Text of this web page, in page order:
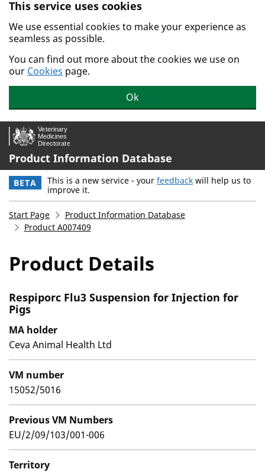
Skip to main content.
This service uses cookies
We use essential cookies to make your experience as
seamless as possible.
You can find out more about the cookies we use on
our Cookies page.
Ok
Product Information Database
BETA This is a new service - your feedback will help us to
improve it.
Start Page
Product Information Database
Product A007409
Product Details
Respiporc Flu3 Suspension for Injection for
Pigs
MA holder
Ceva Animal Health Ltd
VM number
15052/5016
Previous VM Numbers
EU/2/09/103/001-006
Territory